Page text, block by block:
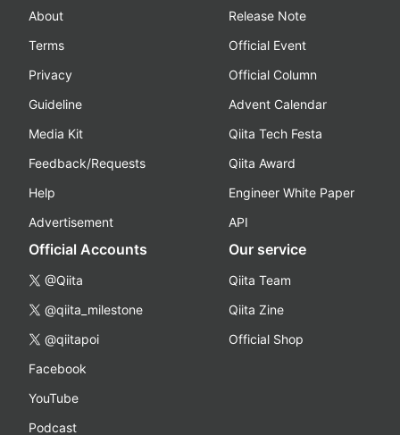
About
Terms
Privacy
Guideline
Media Kit
Feedback/Requests
Help
Advertisement
Release Note
Official Event
Official Column
Advent Calendar
Qiita Tech Festa
Qiita Award
Engineer White Paper
API
Official Accounts
@Qiita
@qiita_milestone
@qiitapoi
Facebook
YouTube
Podcast
Our service
Qiita Team
Qiita Zine
Official Shop